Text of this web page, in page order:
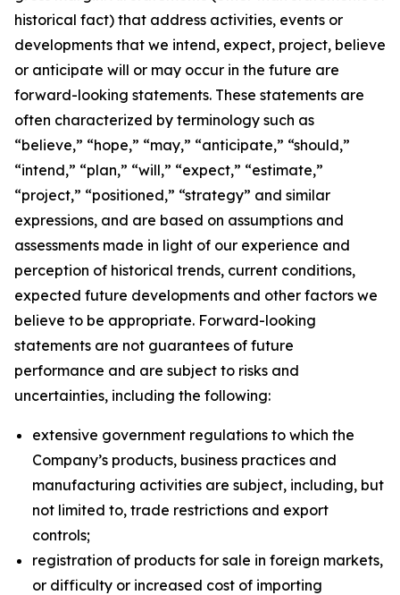
historical fact) that address activities, events or
developments that we intend, expect, project, believe
or anticipate will or may occur in the future are
forward-looking statements. These statements are
often characterized by terminology such as
“believe,” “hope,” “may,” “anticipate,” “should,”
“intend,” “plan,” “will,” “expect,” “estimate,”
“project,” “positioned,” “strategy” and similar
expressions, and are based on assumptions and
assessments made in light of our experience and
perception of historical trends, current conditions,
expected future developments and other factors we
believe to be appropriate. Forward-looking
statements are not guarantees of future
performance and are subject to risks and
uncertainties, including the following:
extensive government regulations to which the
Company’s products, business practices and
manufacturing activities are subject, including, but
not limited to, trade restrictions and export
controls;
registration of products for sale in foreign markets,
or difficulty or increased cost of importing